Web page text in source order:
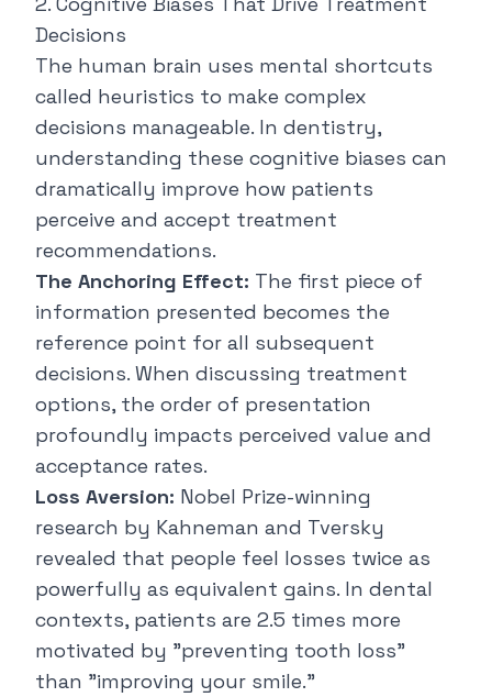
Decisions
The human brain uses mental shortcuts
called heuristics to make complex
decisions manageable. In dentistry,
understanding these cognitive biases can
dramatically improve how patients
perceive and accept treatment
recommendations.
The Anchoring Effect: The first piece of
information presented becomes the
reference point for all subsequent
decisions. When discussing treatment
options, the order of presentation
profoundly impacts perceived value and
acceptance rates.
Loss Aversion: Nobel Prize-winning
research by Kahneman and Tversky
revealed that people feel losses twice as
powerfully as equivalent gains. In dental
contexts, patients are 2.5 times more
motivated by "preventing tooth loss"
than "improving your smile."